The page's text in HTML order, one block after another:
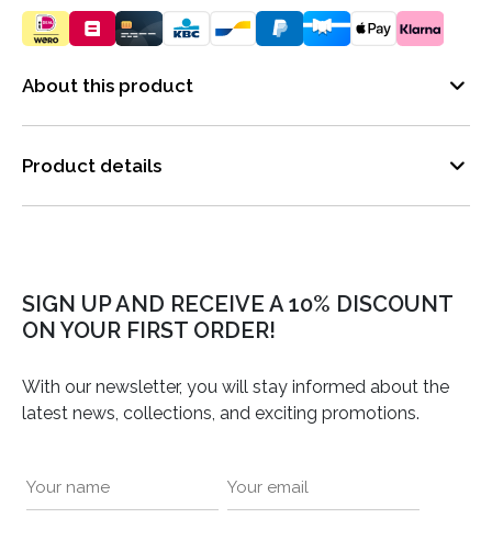
About this product
Product details
SIGN UP AND RECEIVE A 10% DISCOUNT
ON YOUR FIRST ORDER!
With our newsletter, you will stay informed about the
latest news, collections, and exciting promotions.